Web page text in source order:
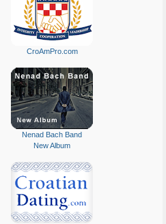
CroAmPro.com
Nenad Bach Band
New Album